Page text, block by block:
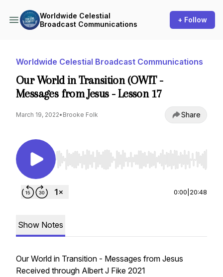
Worldwide Celestial
Broadcast Communications
+ Follow
Worldwide Celestial Broadcast Communications
Our World in Transition (OWIT -
Messages from Jesus - Lesson 17
March 19, 2022• Brooke Folk Share
Use Left/Right to seek, Home/End to jump to
0:00 20:48
Show Notes
Our World in Transition - Messages from Jesus
Received through Albert J Fike 2021